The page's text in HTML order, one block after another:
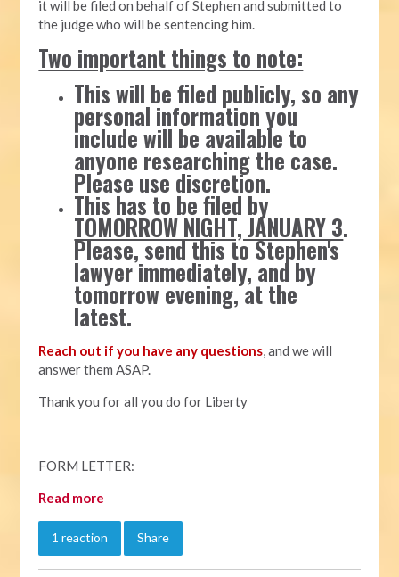
it will be filed on behalf of Stephen and submitted to
the judge who will be sentencing him.
Two important things to note:
This will be filed publicly, so any
personal information you
include will be available to
anyone researching the case.
Please use discretion.
This has to be filed by
TOMORROW NIGHT, JANUARY 3.
Please, send this to Stephen's
lawyer immediately, and by
tomorrow evening, at the
latest.
Reach out if you have any questions, and we will
answer them ASAP.
Thank you for all you do for Liberty
FORM LETTER:
Read more
1 reaction Share